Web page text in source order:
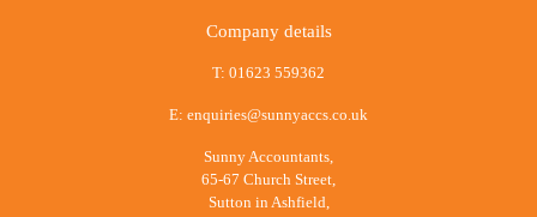
Company details
T: 01623 559362
E: enquiries@sunnyaccs.co.uk
Sunny Accountants,
65-67 Church Street,
Sutton in Ashfield,